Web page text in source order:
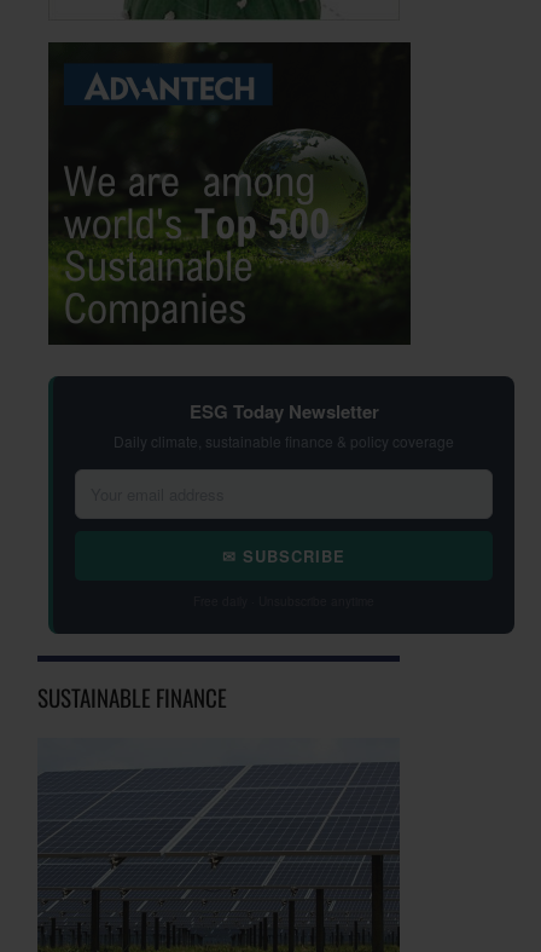
ESG Today Newsletter
Daily climate, sustainable finance & policy coverage
✉ SUBSCRIBE
SUSTAINABLE FINANCE